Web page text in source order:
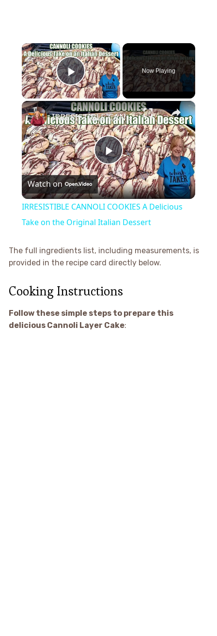
×
Play Video
Now Playing
×
Play
Video
IRRESISTIBLE CANNOLI COOKIES A Delicious Take on the Original Italian Dessert
Watch on
IRRESISTIBLE CANNOLI COOKIES A Delicious
Take on the Original Italian Dessert
The full ingredients list, including measurements, is
provided in the recipe card directly below.
Cooking Instructions
Follow these simple steps to prepare this
delicious Cannoli Layer Cake: